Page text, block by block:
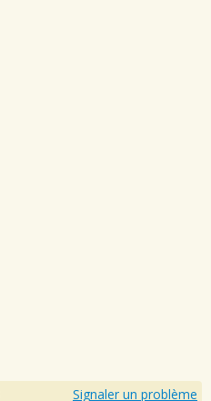
Signaler un problème